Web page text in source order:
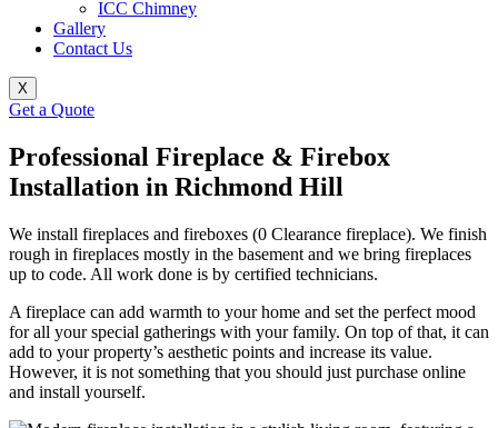
ICC Chimney
Gallery
Contact Us
X
Get a Quote
Professional Fireplace & Firebox
Installation in Richmond Hill
We install fireplaces and fireboxes (0 Clearance fireplace). We finish
rough in fireplaces mostly in the basement and we bring fireplaces
up to code. All work done is by certified technicians.
A fireplace can add warmth to your home and set the perfect mood
for all your special gatherings with your family. On top of that, it can
add to your property’s aesthetic points and increase its value.
However, it is not something that you should just purchase online
and install yourself.